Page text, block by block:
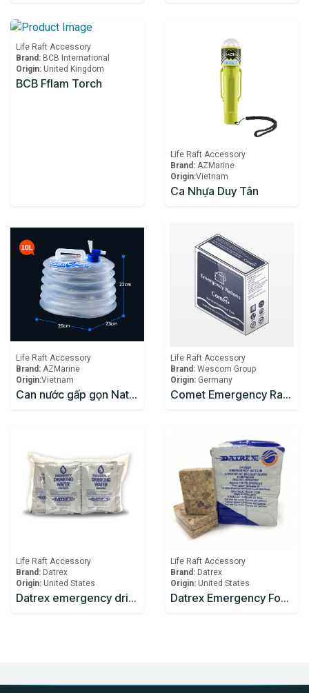
Life Raft Accessory
Brand: BCB International
Origin: United Kingdom
BCB Fflam Torch
Life Raft Accessory
Brand: AZMarine
Origin:​Vietnam
Ca Nhựa Duy Tân
Life Raft Accessory
Brand: AZMarine
Origin:​Vietnam
Can nước gấp gọn Naturehike NH14S002-T mang đi cắm trại
Life Raft Accessory
Brand: Wescom Group
Origin: Germany
Comet Emergency Rations
Life Raft Accessory
Brand: Datrex
Origin: United States
Datrex emergency drinking water 125ml
Life Raft Accessory
Brand: Datrex
Origin: United States
Datrex Emergency Food Ration 3600 Kcal